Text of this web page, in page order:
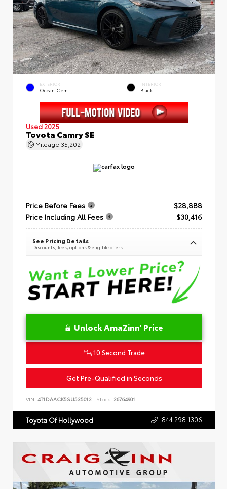
EXTERIOR
Ocean Gem
INTERIOR
Black
Used 2025
Toyota Camry SE
Mileage 35,202
Price Before Fees
$28,888
Price Including All Fees
$30,416
See Pricing Details
Discounts, fees, options & eligible offers
Unlock AmaZinn' Price
10 Second Trade
Get Pre-Qualified in Seconds
VIN: 4T1DAACK5SU535012 Stock: 26764901
Toyota Of Hollywood 844.298.1306